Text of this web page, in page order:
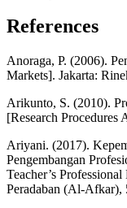
References
Anoraga, P. (2006).
Markets]. Jakarta:
Arikunto, S. (2010).
[Research Procedures
Ariyani. (2017).
Pengembangan
Teacher’s
Peradaban (Al-Afkar),